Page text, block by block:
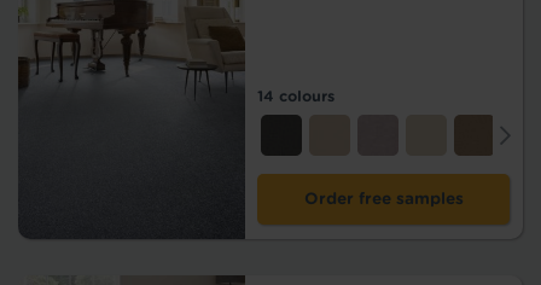
14 colours
Order free samples